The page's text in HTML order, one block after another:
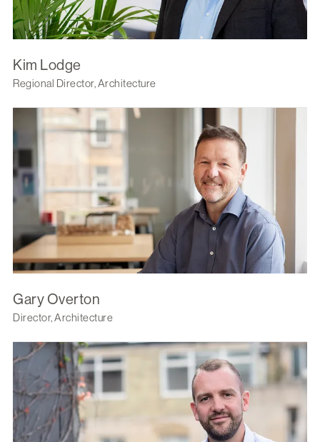
Kim Lodge
Regional Director, Architecture
Gary Overton
Director, Architecture